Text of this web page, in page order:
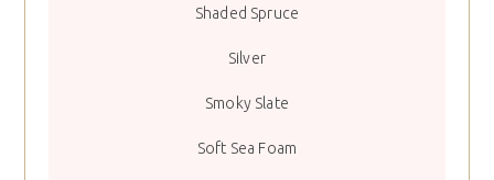
Shaded Spruce
Silver
Smoky Slate
Soft Sea Foam